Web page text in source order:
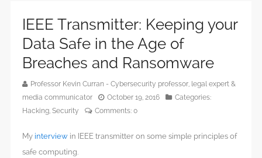
IEEE Transmitter: Keeping your
Data Safe in the Age of
Breaches and Ransomware
Professor Kevin Curran - Cybersecurity professor, legal expert &
media communicator
October 19, 2016
Categories:
Hacking, Security Comments: 0
My interview in IEEE transmitter on some simple principles of
safe computing.